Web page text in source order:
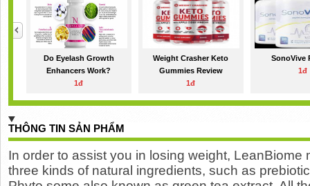
Do Eyelash Growth
Enhancers Work?
1đ
Weight Crasher Keto
Gummies Review
1đ
SonoVive
1đ
THÔNG TIN SẢN PHẨM
In order to assist you in losing weight, LeanBiome
three kinds of natural ingredients, such as